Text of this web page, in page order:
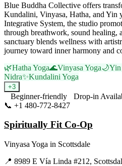
Blue Buddha Collective offers
Kundalini, Vinyasa, Hatha, and Yin
Integrative System, the studio
through breathwork, sound healing,
sanctuary blends wellness with
journey toward inner harmony and
🌿Hatha Yoga🌊Vinyasa Yoga🌙Yin
Nidra✨Kundalini Yoga
+3
Beginner-friendly
Drop-in
📞 +1 480-772-8427
Spiritually Fit Co-Op
Vinyasa Yoga in Scottsdale
📍 8989 E Vía Linda #212,